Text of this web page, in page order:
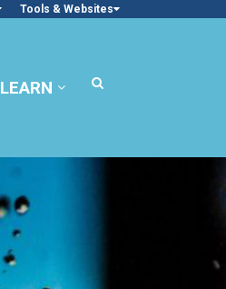
Tools & Websites
LEARN